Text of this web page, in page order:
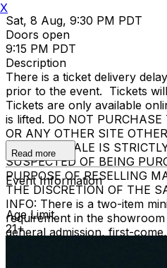
Sat, 8 Aug, 9:30 PM PDT
Doors open
9:15 PM PDT
Description
There is a ticket delivery
prior to the event. Tickets
Tickets are only available
is lifted. DO NOT
OR ANY OTHER SITE
TICKET RESALE IS
SUSPECTED OF BEING
PURPOSE OF RESELLING
THE DISCRETION OF THE
INFO: There is a two-item
requirement in the
general admission, first-
Read more
Event Information
Age Limit
21+
X